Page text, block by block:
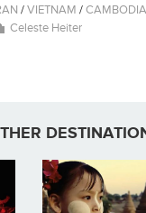
/VIETNAM /CAMBODIA
Celeste Heiter